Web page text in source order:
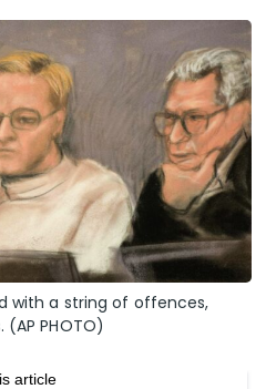
with a string of offences,
PHOTO)